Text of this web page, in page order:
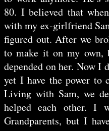
80. I believed that
with my ex-girlfriend
figured out. After we
to make it on my own,
depended on her. Now I
yet I have the power to
Living with Sam, we
helped each other. I
Grandparents, but I